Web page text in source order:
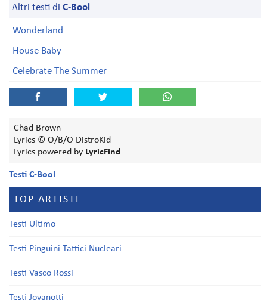
Altri testi di C-Bool
Wonderland
House Baby
Celebrate The Summer
Chad Brown
Lyrics © O/B/O DistroKid
Lyrics powered by LyricFind
Testi C-Bool
TOP ARTISTI
Testi Ultimo
Testi Pinguini Tattici Nucleari
Testi Vasco Rossi
Testi Jovanotti